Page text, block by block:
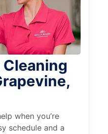
Cleaning
when you’re
schedule and a